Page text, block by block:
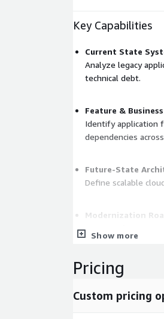
Key Capabilities
Current State
Analyze legacy
technical debt.
Feature &
Identify application
dependencies
Future-State
Define scalable
Modernization
Prioritize features
and implementation
Accelerated
deployment
Show more
Pricing
Custom pricing